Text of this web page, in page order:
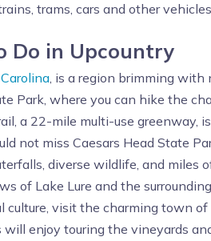
trams, cars and other
Do in Upcountry
, is a region brimming with
Park, where you can hike the
a 22-mile multi-use greenway,
not miss Caesars Head State
diverse wildlife, and miles
of Lake Lure and the
culture, visit the charming town
enjoy touring the vineyards